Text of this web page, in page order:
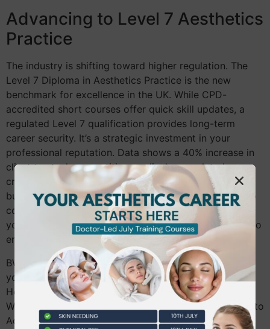
Advancing to Level 7 Aesthetics
Practice
The industry is shifting toward higher regulation. The
Level 7 Diploma in Aesthetics Practice is the new
benchmark for excellence in the UK. While CPD-
accredited short courses offer quick skill updates, a
regulated Level 7 qualification provides long-term
career security. It’s a strategic investment in your
professional reputation. Data shows a 40% increase in
client trust when practitioners display regulated
credentials. Budgeting for this progression is smart
business. It moves you from basic lip enhancements to
complex facial contouring. We recommend planning
your education budget over a 12 to 24-month period to
ensure steady, sustainable growth.
BW Training doesn’t just teach; we mentor. Whether
you’re coming from a salon in Richmond or a clinic in
Hounslow, we map out your professional growth plan.
We help you transition from Foundation Dermal Fillers to
Advanced techniques like tear trough rejuvenation and